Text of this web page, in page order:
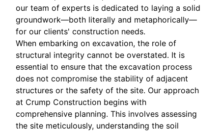
our team of experts is dedicated to laying a solid
groundwork—both literally and metaphorically—
for our clients' construction needs.
When embarking on excavation, the role of
structural integrity cannot be overstated. It is
essential to ensure that the excavation process
does not compromise the stability of adjacent
structures or the safety of the site. Our approach
at Crump Construction begins with
comprehensive planning. This involves assessing
the site meticulously, understanding the soil